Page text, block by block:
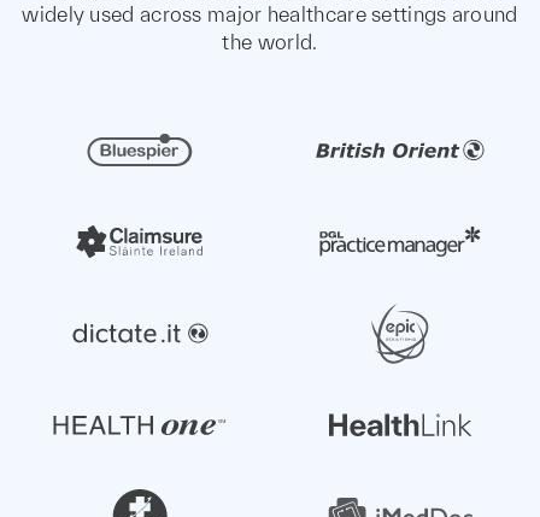
widely used across major healthcare settings around
the world.